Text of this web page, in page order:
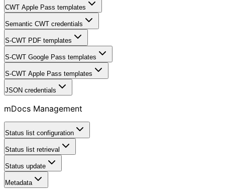
CWT Apple Pass templates
Semantic CWT credentials
S-CWT PDF templates
S-CWT Google Pass templates
S-CWT Apple Pass templates
JSON credentials
mDocs Management
Status list configuration
Status list retrieval
Status update
Metadata